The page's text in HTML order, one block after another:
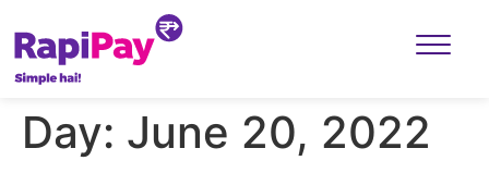
Day: June 20, 2022